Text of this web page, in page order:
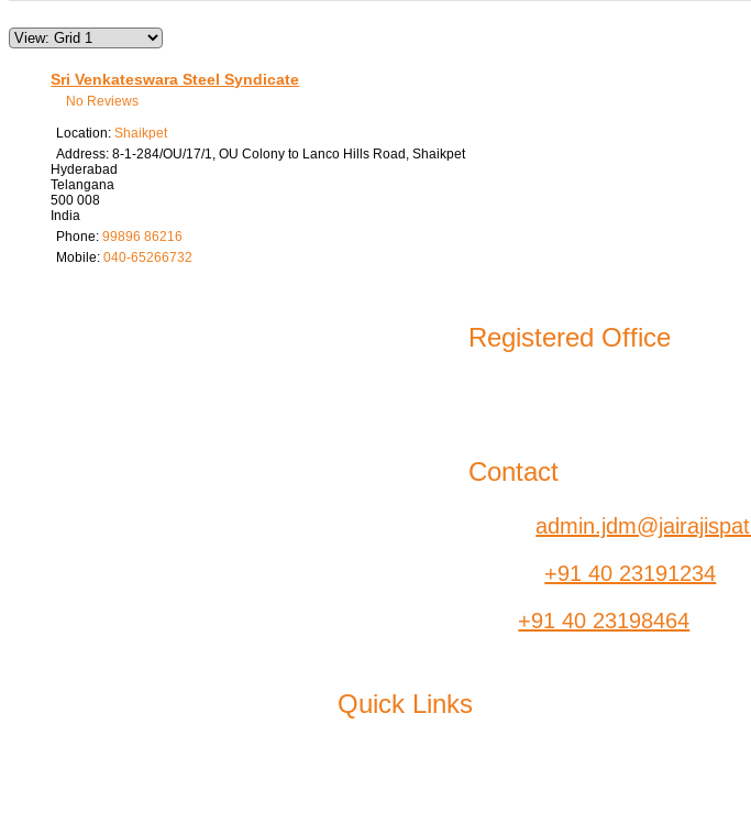
Sri Venkateswara Steel Syndicate
No Reviews
Location: Shaikpet
Address: 8-1-284/OU/17/1, OU Colony to Lanco Hills Road, Shaikpet
Hyderabad
Telangana
500 008
India
Phone: 99896 86216
Mobile: 040-65266732
Registered Office
Contact
Email:
+91 40 23191234
+91 40 23198464
Quick Links